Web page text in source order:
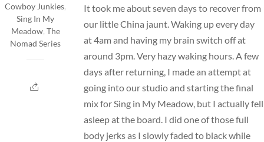
Cowboy Junkies,
Sing In My
Meadow, The
Nomad Series
It took me about seven days to recover from
our little China jaunt. Waking up every day
at 4am and having my brain switch off at
around 3pm. Very hazy waking hours. A few
days after returning, I made an attempt at
going into our studio and starting the final
mix for Sing in My Meadow, but I actually fell
asleep at the board. I did one of those full
body jerks as I slowly faded to black while